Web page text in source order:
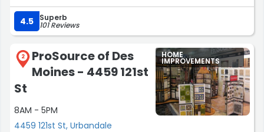
4.5 Superb
101 Reviews
2
ProSource of Des
Moines - 4459 121st
St
8AM - 5PM
4459 121st St, Urbandale
HOME
IMPROVEMENTS